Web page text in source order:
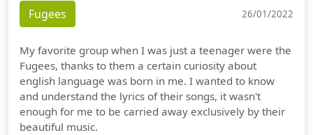
Fugees 26/01/2022
My favorite group when I was just a teenager were the
Fugees, thanks to them a certain curiosity about
english language was born in me. I wanted to know
and understand the lyrics of their songs, it wasn't
enough for me to be carried away exclusively by their
beautiful music.